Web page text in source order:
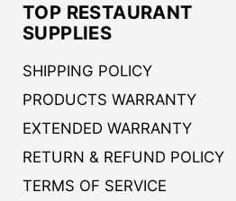
TOP RESTAURANT
SUPPLIES
SHIPPING POLICY
PRODUCTS WARRANTY
EXTENDED WARRANTY
RETURN & REFUND POLICY
TERMS OF SERVICE